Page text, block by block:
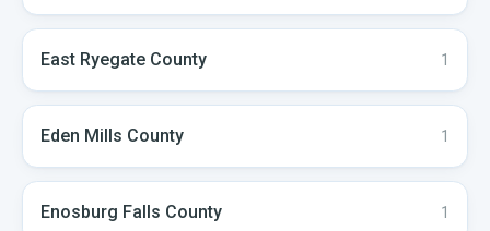
East Ryegate County 1
Eden Mills County 1
Enosburg Falls County 1